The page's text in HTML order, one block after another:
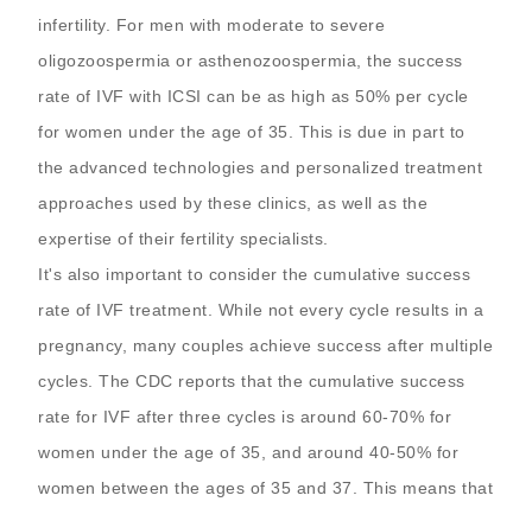
infertility. For men with moderate to severe
oligozoospermia or asthenozoospermia, the success
rate of IVF with ICSI can be as high as 50% per cycle
for women under the age of 35. This is due in part to
the advanced technologies and personalized treatment
approaches used by these clinics, as well as the
expertise of their fertility specialists.
It's also important to consider the cumulative success
rate of IVF treatment. While not every cycle results in a
pregnancy, many couples achieve success after multiple
cycles. The CDC reports that the cumulative success
rate for IVF after three cycles is around 60-70% for
women under the age of 35, and around 40-50% for
women between the ages of 35 and 37. This means that